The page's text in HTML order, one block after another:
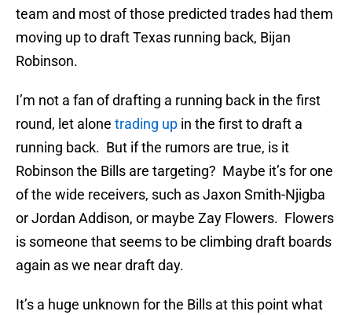
team and most of those predicted trades had them
moving up to draft Texas running back, Bijan
Robinson.
I’m not a fan of drafting a running back in the first
round, let alone trading up in the first to draft a
running back. But if the rumors are true, is it
Robinson the Bills are targeting? Maybe it’s for one
of the wide receivers, such as Jaxon Smith-Njigba
or Jordan Addison, or maybe Zay Flowers. Flowers
is someone that seems to be climbing draft boards
again as we near draft day.
It’s a huge unknown for the Bills at this point what